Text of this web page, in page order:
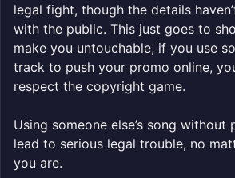
legal fight, though the details
with the public. This just goes to
make you untouchable, if you use
track to push your promo online,
respect the copyright game.
Using someone else’s song without
lead to serious legal trouble, no
you are.